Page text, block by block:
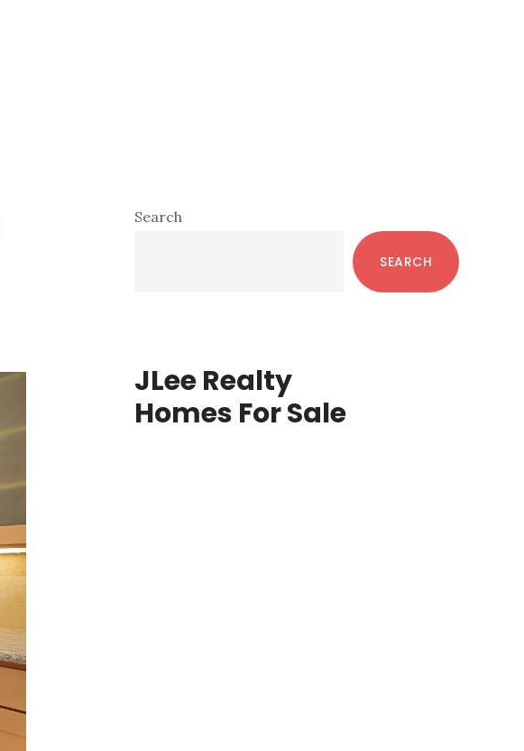
Primary
Search
SEARCH
JLee Realty
Homes For Sale